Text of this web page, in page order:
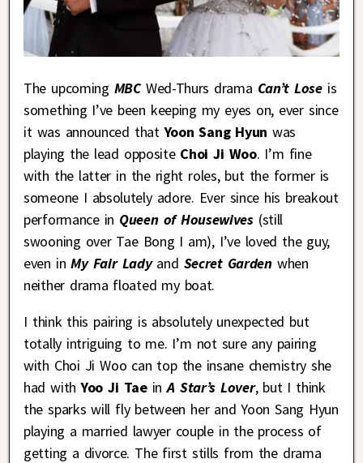
The upcoming MBCWed-Thurs drama Can’t Loseis
something I’ve been keeping my eyes on, ever since
it was announced thatYoon Sang Hyun was
playing the lead opposite Choi Ji Woo. I’m fine
with the latter in the right roles, but the former is
someone I absolutely adore. Ever since his breakout
performance in Queen of Housewives(still
swooning over Tae Bong I am), I’ve loved the guy,
even inMy Fair Ladyand Secret Garden when
neither drama floated my boat.
I think this pairing is absolutely unexpected but
totally intriguing to me. I’m not sure any pairing
with Choi Ji Woo can top the insane chemistry she
had withYoo Ji TaeinA Star’s Lover, but I think
the sparks will fly between her and Yoon Sang Hyun
playing a married lawyer couple in the process of
getting a divorce. The first stills from the drama